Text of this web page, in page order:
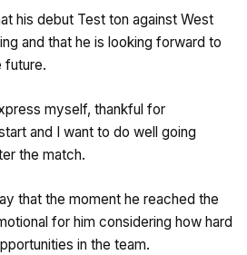
his debut Test ton against West
and that he is looking forward to
future.
myself, thankful for
and I want to do well going
the match.
that the moment he reached the
for him considering how hard
in the team.